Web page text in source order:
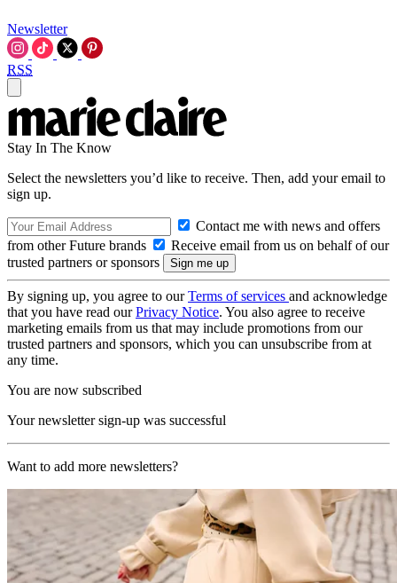
Newsletter
RSS
Stay In The Know
Select the newsletters you’d like to receive. Then, add your email to
sign up.
Contact me with news and offers
from other Future brands
Receive email from us on behalf of our
trusted partners or sponsors
By signing up, you agree to ourTerms of services and acknowledge
that you have read ourPrivacy Notice. You also agree to receive
marketing emails from us that may include promotions from our
trusted partners and sponsors, which you can unsubscribe from at
any time.
You are now subscribed
Your newsletter sign-up was successful
Want to add more newsletters?